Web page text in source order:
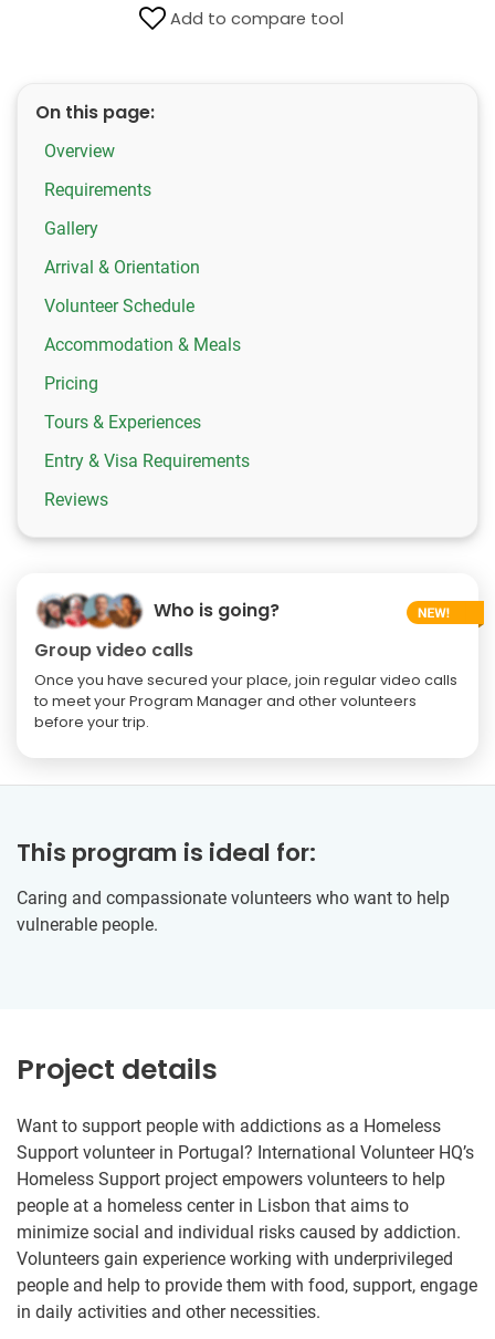
Add to compare tool
On this page:
Overview
Requirements
Gallery
Arrival & Orientation
Volunteer Schedule
Accommodation & Meals
Pricing
Tours & Experiences
Entry & Visa Requirements
Reviews
Who is going?
Group video calls
Once you have secured your place, join regular video calls
to meet your Program Manager and other volunteers
before your trip.
This program is ideal for:
Caring and compassionate volunteers who want to help
vulnerable people.
Project details
Want to support people with addictions as a Homeless
Support volunteer in Portugal? International Volunteer HQ’s
Homeless Support project empowers volunteers to help
people at a homeless center in Lisbon that aims to
minimize social and individual risks caused by addiction.
Volunteers gain experience working with underprivileged
people and help to provide them with food, support, engage
in daily activities and other necessities.